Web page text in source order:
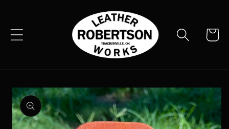
Cart
Skip to
product
information